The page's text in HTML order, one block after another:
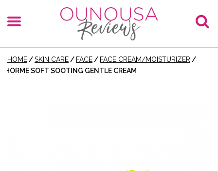
HOME /SKIN CARE / FACE / FACE CREAM/MOISTURIZER /
HORME SOFT SOOTING GENTLE CREAM